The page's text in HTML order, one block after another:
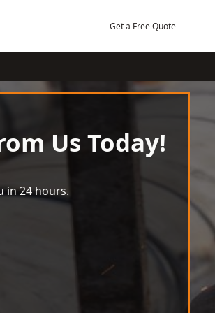
Get a Free Quote
Us Today!
in 24 hours.